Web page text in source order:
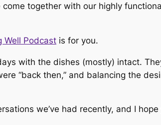
together with our highly
Well Podcast is for you.
with the dishes (mostly) intact.
“back then,” and balancing the
we’ve had recently, and I